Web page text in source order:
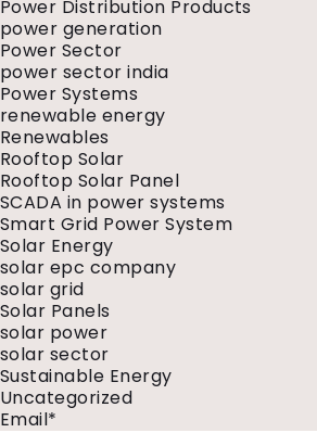
Power Distribution Products
power generation
Power Sector
power sector india
Power Systems
renewable energy
Renewables
Rooftop Solar
Rooftop Solar Panel
SCADA in power systems
Smart Grid Power System
Solar Energy
solar epc company
solar grid
Solar Panels
solar power
solar sector
Sustainable Energy
Uncategorized
Email*